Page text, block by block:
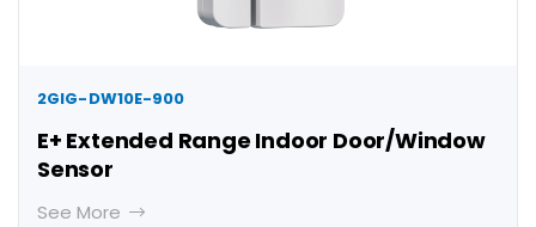
2GIG-DW10E-900
E+ Extended Range Indoor Door/Window
Sensor
See More